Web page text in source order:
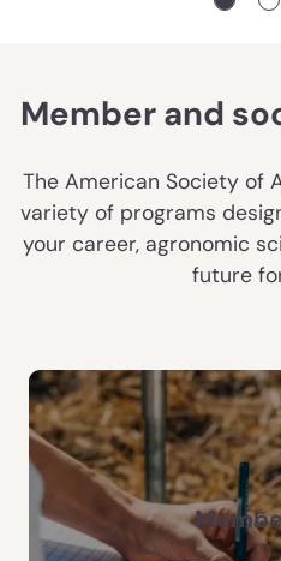
Member and
The American Society of
variety of programs
your career, agronomic
future